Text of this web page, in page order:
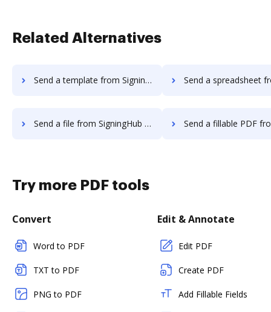
Related Alternatives
Send a template from SigningHub to DocHub Send a spreadsheet from SigningHub
Send a file from SigningHub to DocHub Send a fillable PDF from SigningHub
Try more PDF tools
Convert
Word to PDF
TXT to PDF
PNG to PDF
Edit & Annotate
Edit PDF
Create PDF
Add Fillable Fields